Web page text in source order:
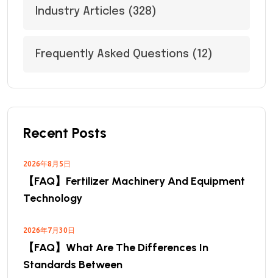
Industry Articles (328)
Frequently Asked Questions (12)
Recent Posts
2026年8月5日
【FAQ】Fertilizer Machinery And Equipment
Technology
2026年7月30日
【FAQ】What Are The Differences In
Standards Between